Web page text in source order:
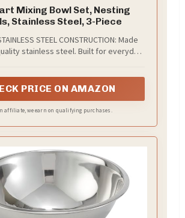
Mixing Bowl Set, Nesting
Stainless Steel, 3-Piece
STEEL CONSTRUCTION: Made
stainless steel. Built for everyday
PRICE ON AMAZON
affiliate, we earn on qualifying purchases.